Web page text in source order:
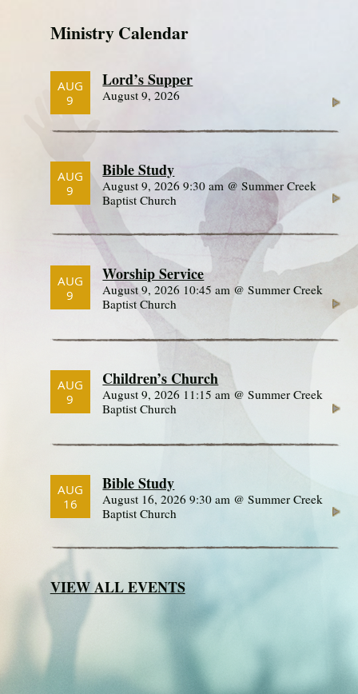
Ministry Calendar
AUG
9
Lord’s Supper
August 9, 2026
AUG
9
Bible Study
August 9, 2026 9:30 am @ Summer Creek
Baptist Church
AUG
9
Worship Service
August 9, 2026 10:45 am @ Summer Creek
Baptist Church
AUG
9
Children’s Church
August 9, 2026 11:15 am @ Summer Creek
Baptist Church
AUG
16
Bible Study
August 16, 2026 9:30 am @ Summer Creek
Baptist Church
VIEW ALL EVENTS